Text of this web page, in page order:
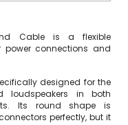
Cable is a flexible
power connections and
designed for the
loudspeakers in both
Its round shape is
perfectly, but it